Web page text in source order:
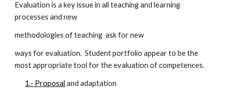
Evaluation is a key issue in all teaching and learning
processes and new
methodologies of teaching ask for new
ways for evaluation. Student portfolio appear to be the
most appropriate tool for the evaluation of competences.
1.- Proposal and adaptation